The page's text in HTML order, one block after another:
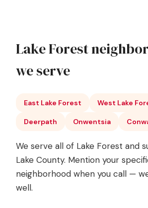
Lake Forest
we serve
East Lake Forest West Lake
Deerpath Onwentsia
We serve all of Lake Forest and
Lake County. Mention your
neighborhood when you call —
well.